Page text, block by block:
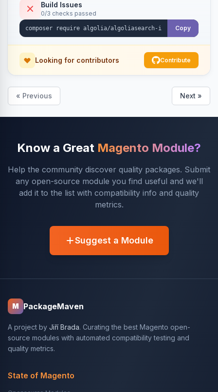
Build Issues
0/3 checks passed
Copy
Looking for contributors Contribute
« Previous Next »
Know a Great Magento Module?
Help the community discover quality packages. Submit
any open-source module you find useful and we'll
add it to the list with compatibility info and quality
metrics.
Suggest a Module
M PackageMaven
A project by Jiří Brada. Curating the best Magento open-
source modules with automated compatibility testing and
quality metrics.
State of Magento